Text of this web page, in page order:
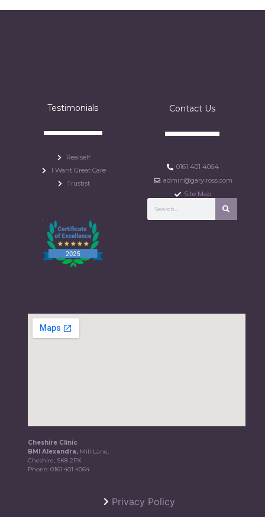
Testimonials
Realself
I Want Great Care
Trustist
Contact Us
0161 401 4064
admin@garylross.com
Site Map
Cheshire Clinic
BMI Alexandra, Mill Lane,
Cheshire, SK8 2PX
Phone:0161 401 4064
Privacy Policy